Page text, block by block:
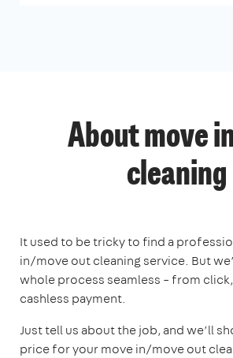
About move
cleaning
It used to be tricky to find a
in/move out cleaning service. But
whole process seamless – from
cashless payment.
Just tell us about the job, and we’ll
price for your move in/move out